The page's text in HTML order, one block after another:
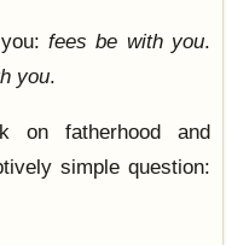
fees be with you.
you.
on fatherhood and
simple question: